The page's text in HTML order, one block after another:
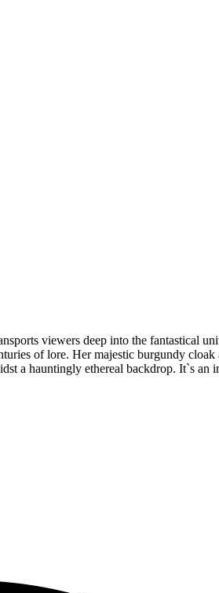
viewers deep into the fantastical
of lore. Her majestic burgundy
a hauntingly ethereal backdrop. It`s an